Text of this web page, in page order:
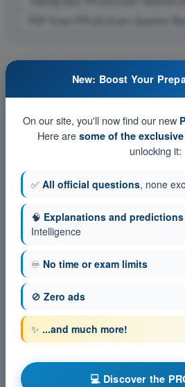
PDF Exam PPL(H) Exam Question
New: Boost Your
On our site, you'll now find our new
Here are some of the
unlocking it:
✅ All official questions, none
🧠 Explanations and predictions
Intelligence
♾️ No time or exam limits
🚫 Zero ads
✨ ...and much more!
💻 Discover the